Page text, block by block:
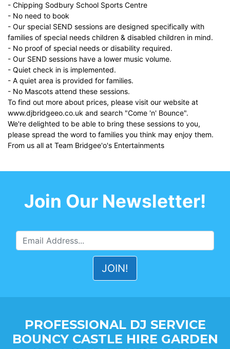
- Chipping Sodbury School Sports Centre
- No need to book
- Our special SEND sessions are designed specifically with
families of special needs children & disabled children in mind.
- No proof of special needs or disability required.
- Our SEND sessions have a lower music volume.
- Quiet check in is implemented.
- A quiet area is provided for families.
- No Mascots attend these sessions.
To find out more about prices, please visit our website at
www.djbridgeeo.co.uk and search "Come 'n' Bounce".
We're delighted to be able to bring these sessions to you,
please spread the word to families you think may enjoy them.
From us all at Team Bridgee'o's Entertainments
Join Our Newsletter!
PROFESSIONAL DJ SERVICE
BOUNCY CASTLE HIRE GARDEN